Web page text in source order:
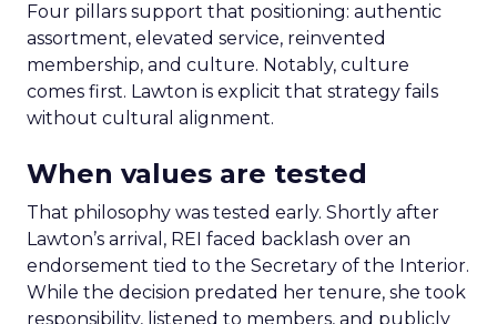
Four pillars support that positioning: authentic
assortment, elevated service, reinvented
membership, and culture. Notably, culture
comes first. Lawton is explicit that strategy fails
without cultural alignment.
When values are tested
That philosophy was tested early. Shortly after
Lawton’s arrival, REI faced backlash over an
endorsement tied to the Secretary of the Interior.
While the decision predated her tenure, she took
responsibility, listened to members, and publicly